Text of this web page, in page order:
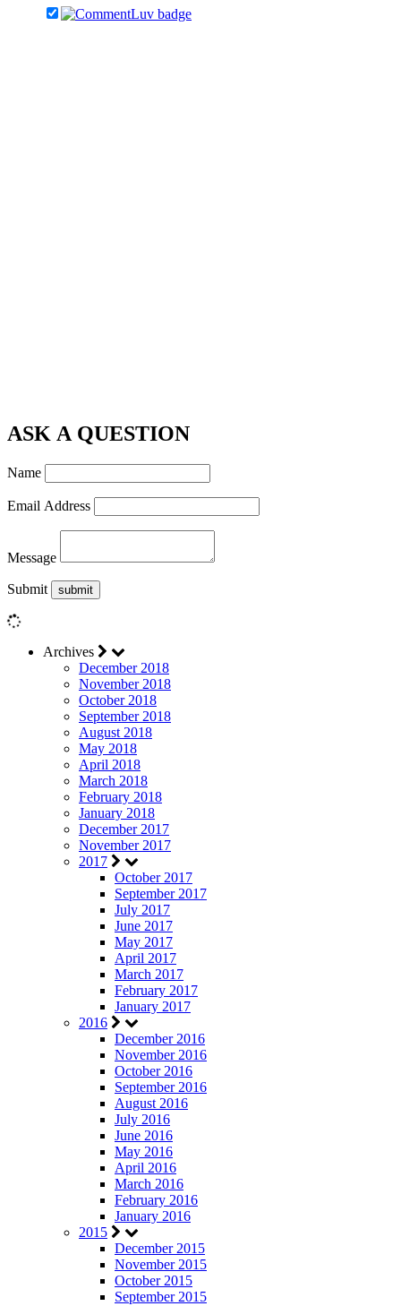
ASK A QUESTION
Name
Email Address
Message
Submit
Archives
December 2018
November 2018
October 2018
September 2018
August 2018
May 2018
April 2018
March 2018
February 2018
January 2018
December 2017
November 2017
2017
October 2017
September 2017
July 2017
June 2017
May 2017
April 2017
March 2017
February 2017
January 2017
2016
December 2016
November 2016
October 2016
September 2016
August 2016
July 2016
June 2016
May 2016
April 2016
March 2016
February 2016
January 2016
2015
December 2015
November 2015
October 2015
September 2015